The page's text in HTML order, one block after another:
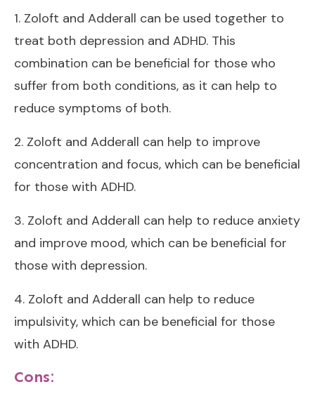
1. Zoloft and Adderall can be used together to
treat both depression and ADHD. This
combination can be beneficial for those who
suffer from both conditions, as it can help to
reduce symptoms of both.
2. Zoloft and Adderall can help to improve
concentration and focus, which can be beneficial
for those with ADHD.
3. Zoloft and Adderall can help to reduce anxiety
and improve mood, which can be beneficial for
those with depression.
4. Zoloft and Adderall can help to reduce
impulsivity, which can be beneficial for those
with ADHD.
Cons: